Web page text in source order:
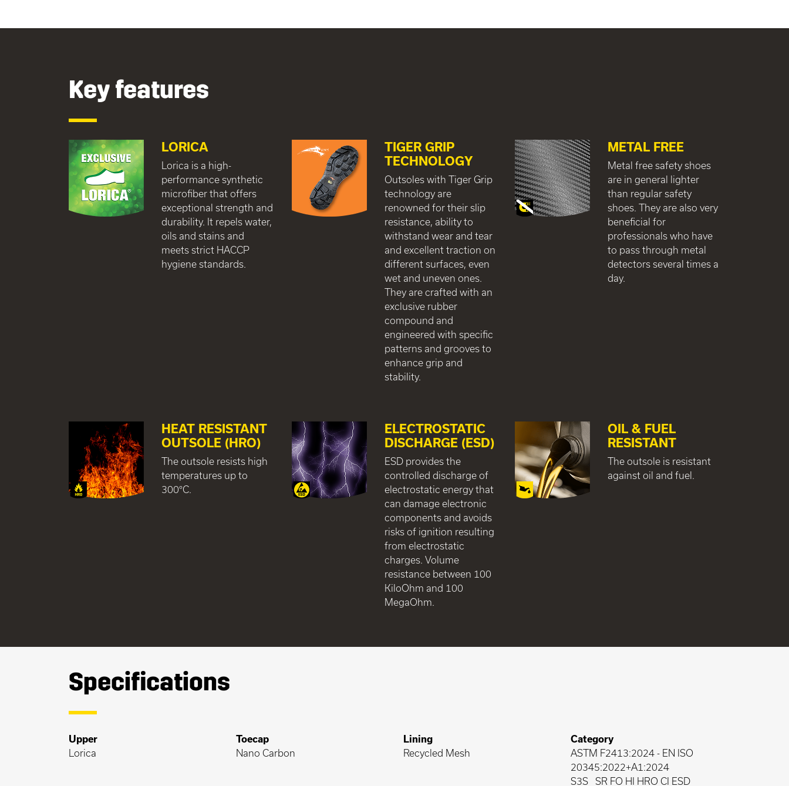
Key features
LORICA
Lorica is a high-
performance synthetic
microfiber that offers
exceptional strength and
durability. It repels water,
oils and stains and
meets strict HACCP
hygiene standards.
TIGER GRIP
TECHNOLOGY
Outsoles with Tiger Grip
technology are
renowned for their slip
resistance, ability to
withstand wear and tear
and excellent traction on
different surfaces, even
wet and uneven ones.
They are crafted with an
exclusive rubber
compound and
engineered with specific
patterns and grooves to
enhance grip and
stability.
METAL FREE
Metal free safety shoes
are in general lighter
than regular safety
shoes. They are also very
beneficial for
professionals who have
to pass through metal
detectors several times a
day.
HEAT RESISTANT
OUTSOLE (HRO)
The outsole resists high
temperatures up to
300°C.
ELECTROSTATIC
DISCHARGE (ESD)
ESD provides the
controlled discharge of
electrostatic energy that
can damage electronic
components and avoids
risks of ignition resulting
from electrostatic
charges. Volume
resistance between 100
KiloOhm and 100
MegaOhm.
OIL & FUEL
RESISTANT
The outsole is resistant
against oil and fuel.
Specifications
Upper
Lorica
Toecap
Nano Carbon
Lining
Recycled Mesh
Category
ASTM F2413:2024 - EN ISO
20345:2022+A1:2024
S3S
SR FO HI HRO CI ESD